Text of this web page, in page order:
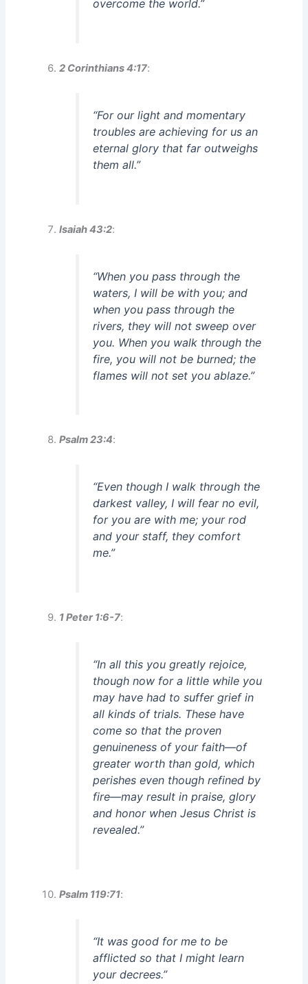
overcome the world.”
2 Corinthians 4:17:
“For our light and momentary
troubles are achieving for us an
eternal glory that far outweighs
them all.”
Isaiah 43:2:
“When you pass through the
waters, I will be with you; and
when you pass through the
rivers, they will not sweep over
you. When you walk through the
fire, you will not be burned; the
flames will not set you ablaze.”
Psalm 23:4:
“Even though I walk through the
darkest valley, I will fear no evil,
for you are with me; your rod
and your staff, they comfort
me.”
1 Peter 1:6-7:
“In all this you greatly rejoice,
though now for a little while you
may have had to suffer grief in
all kinds of trials. These have
come so that the proven
genuineness of your faith—of
greater worth than gold, which
perishes even though refined by
fire—may result in praise, glory
and honor when Jesus Christ is
revealed.”
Psalm 119:71:
“It was good for me to be
afflicted so that I might learn
your decrees.”